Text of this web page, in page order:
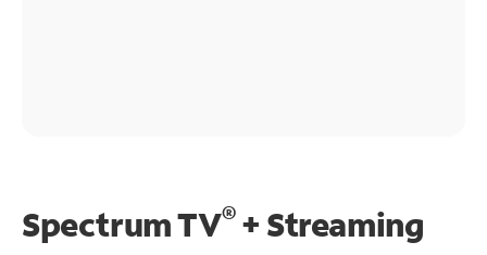
Spectrum TV®+ Streaming